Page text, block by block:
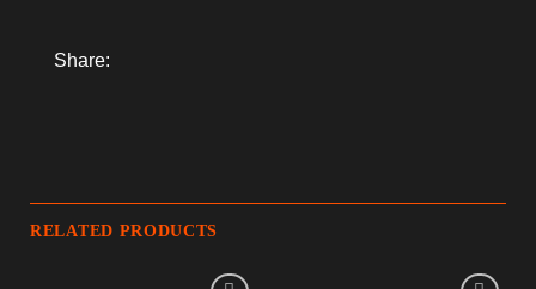
Share:
RELATED PRODUCTS